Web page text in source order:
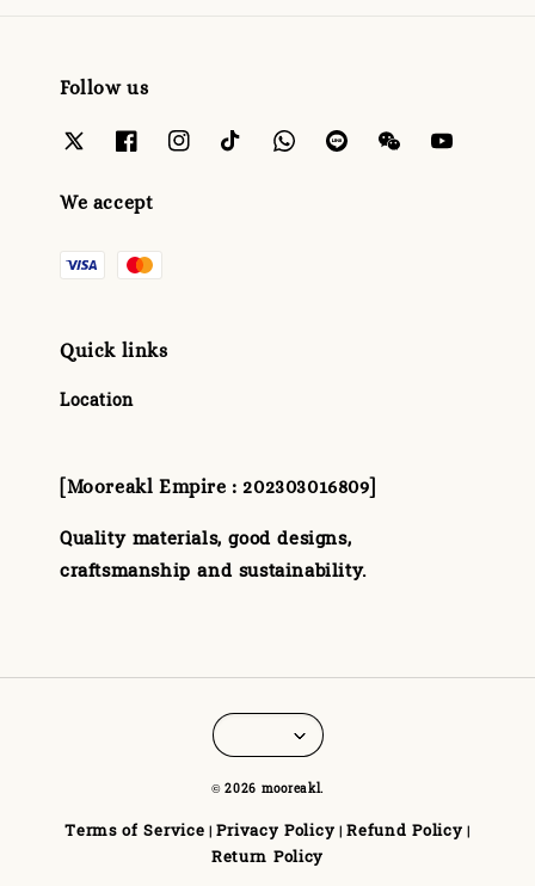
Follow us
We accept
Quick links
Location
[Mooreakl Empire : 202303016809]
Quality materials, good designs,
craftsmanship and sustainability.
© 2026 mooreakl.
Terms of Service |Privacy Policy |Refund Policy |
Return Policy